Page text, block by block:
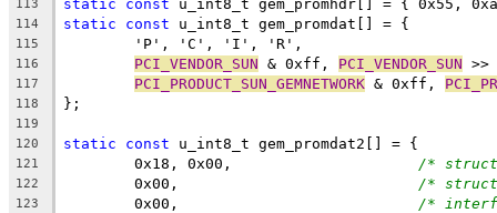
113
static const u_int8_t gem_promhdr[] = { 0x55,
114 static const u_int8_t gem_promdat[] = {
115
	'P', 'C', 'I', 'R',
116 PCI_VENDOR_SUN & 0xff, PCI_VENDOR_SUN >>
117 PCI_PRODUCT_SUN_GEMNETWORK & 0xff,
118 };
119
120
static const u_int8_t gem_promdat2[] = {
121 /*
122 /*
123 /*